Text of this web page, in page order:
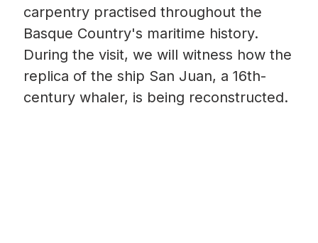
carpentry practised throughout the
Basque Country's maritime history.
During the visit, we will witness how the
replica of the ship San Juan, a 16th-
century whaler, is being reconstructed.